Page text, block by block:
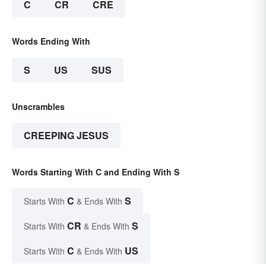
C CR CRE
Words Ending With
S US SUS
Unscrambles
CREEPING JESUS
Words Starting With C and Ending With S
Starts With C & Ends With S
Starts With CR & Ends With S
Starts With C & Ends With US